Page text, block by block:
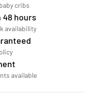
cribs
hours
availability
available